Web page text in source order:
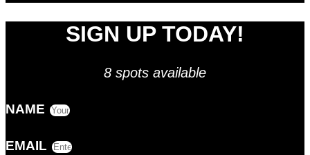
SIGN UP TODAY!
8 spots available
NAME
EMAIL